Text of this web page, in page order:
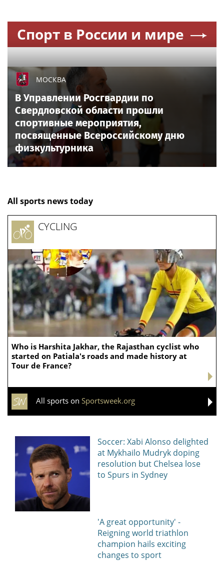
Спорт в России и мире
МОСКВА
В Управлении Росгвардии по
Свердловской области прошли
спортивные мероприятия,
посвященные Всероссийскому дню
физкультурника
All sports news today
Who is Harshita Jakhar, the Rajasthan cyclist who
started on Patiala's roads and made history at
Tour de France?
CYCLING
All sports on Sportsweek.org
Soccer: Xabi Alonso delighted
at Mykhailo Mudryk doping
resolution but Chelsea lose
to Spurs in Sydney
'A great opportunity' -
Reigning world triathlon
champion hails exciting
changes to sport